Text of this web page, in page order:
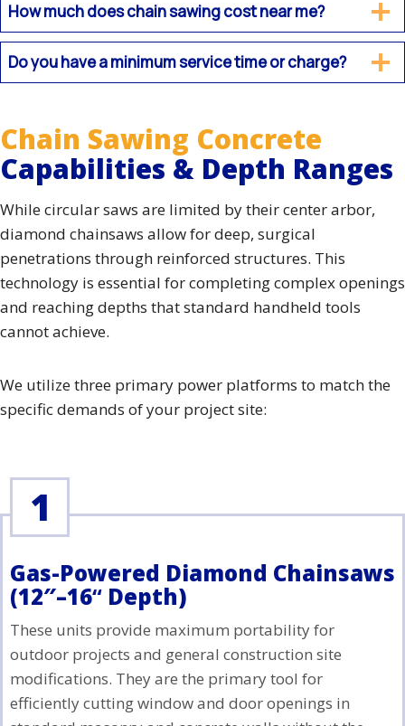
How much does chain sawing cost near me?
Do you have a minimum service time or charge?
Chain Sawing Concrete
Capabilities & Depth Ranges
While circular saws are limited by their center arbor,
diamond chainsaws allow for deep, surgical
penetrations through reinforced structures. This
technology is essential for completing complex openings
and reaching depths that standard handheld tools
cannot achieve.
We utilize three primary power platforms to match the
specific demands of your project site:
1
Gas-Powered Diamond Chainsaws
(12″–16“ Depth)
These units provide maximum portability for
outdoor projects and general construction site
modifications. They are the primary tool for
efficiently cutting window and door openings in